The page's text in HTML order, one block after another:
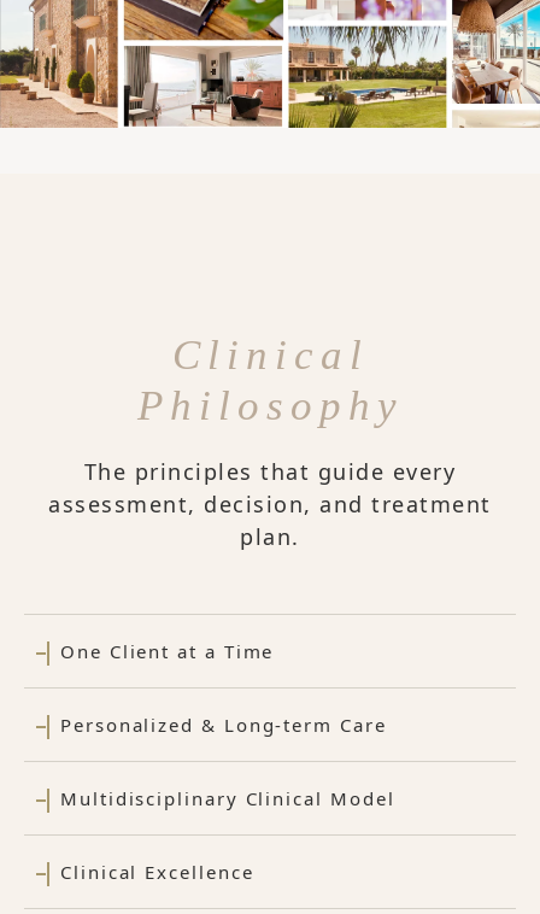
Clinical
Philosophy
The principles that guide every
assessment, decision, and treatment
plan.
One Client at a Time
Personalized & Long-term Care
Multidisciplinary Clinical Model
Clinical Excellence